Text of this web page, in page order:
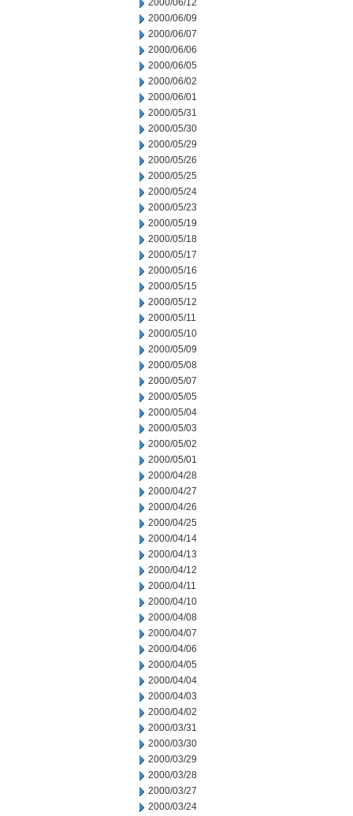
2000/06/12
2000/06/09
2000/06/07
2000/06/06
2000/06/05
2000/06/02
2000/06/01
2000/05/31
2000/05/30
2000/05/29
2000/05/26
2000/05/25
2000/05/24
2000/05/23
2000/05/19
2000/05/18
2000/05/17
2000/05/16
2000/05/15
2000/05/12
2000/05/11
2000/05/10
2000/05/09
2000/05/08
2000/05/07
2000/05/05
2000/05/04
2000/05/03
2000/05/02
2000/05/01
2000/04/28
2000/04/27
2000/04/26
2000/04/25
2000/04/14
2000/04/13
2000/04/12
2000/04/11
2000/04/10
2000/04/08
2000/04/07
2000/04/06
2000/04/05
2000/04/04
2000/04/03
2000/04/02
2000/03/31
2000/03/30
2000/03/29
2000/03/28
2000/03/27
2000/03/24